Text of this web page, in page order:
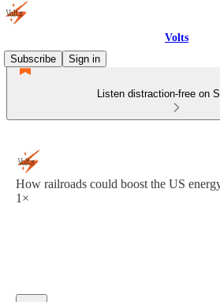
Volts
Subscribe
Sign in
Listen distraction-free on
How railroads could boost the US
1×